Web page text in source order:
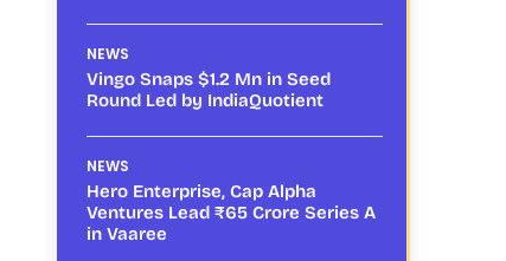
NEWS
Vingo Snaps $1.2 Mn in Seed
Round Led by IndiaQuotient
NEWS
Hero Enterprise, Cap Alpha
Ventures Lead ₹65 Crore Series A
in Vaaree